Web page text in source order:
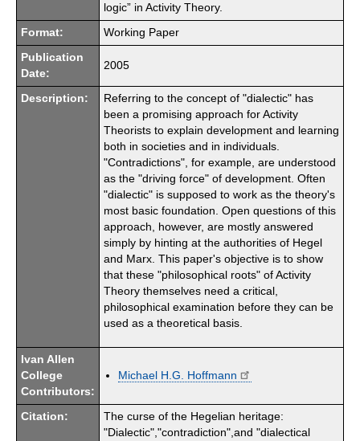
logic” in Activity Theory.
Format: Working Paper
Publication
Date:
2005
Description:
Referring to the concept of "dialectic" has
been a promising approach for Activity
Theorists to explain development and learning
both in societies and in individuals.
"Contradictions", for example, are understood
as the "driving force" of development. Often
"dialectic" is supposed to work as the theory's
most basic foundation. Open questions of this
approach, however, are mostly answered
simply by hinting at the authorities of Hegel
and Marx. This paper's objective is to show
that these "philosophical roots" of Activity
Theory themselves need a critical,
philosophical examination before they can be
used as a theoretical basis.
Ivan Allen
College
Contributors:
Michael H.G. Hoffmann
Citation:
The curse of the Hegelian heritage:
"Dialectic","contradiction",and "dialectical